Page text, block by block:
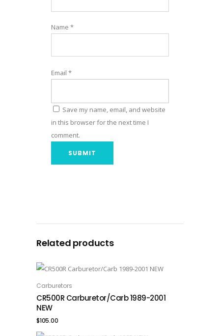
Name *
Email *
Save my name, email, and website
in this browser for the next time I
comment.
Related products
ADD TO CART
Carburetors
CR500R Carburetor/Carb 1989-2001
NEW
$105.00